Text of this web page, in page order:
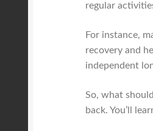
regular
For instance,
recovery and
independent
So, what
back. You’ll